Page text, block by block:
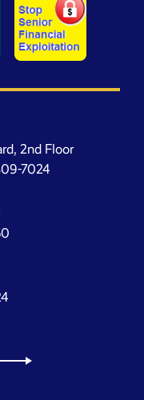
2nd Floor
7024